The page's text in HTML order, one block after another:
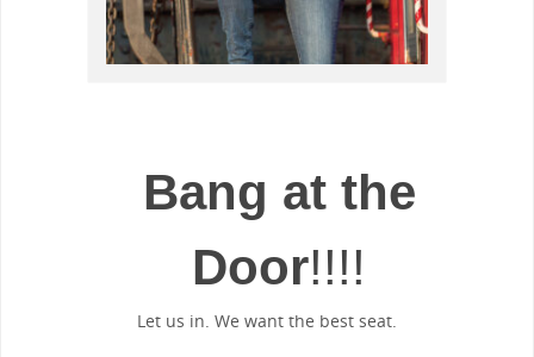
Bang at the
Door!!!!
Let us in. We want the best seat.